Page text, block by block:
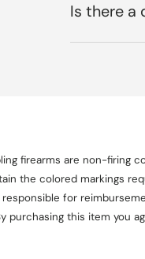
Is there a
firearms are non-firing
the colored markings
responsible for
purchasing this item you